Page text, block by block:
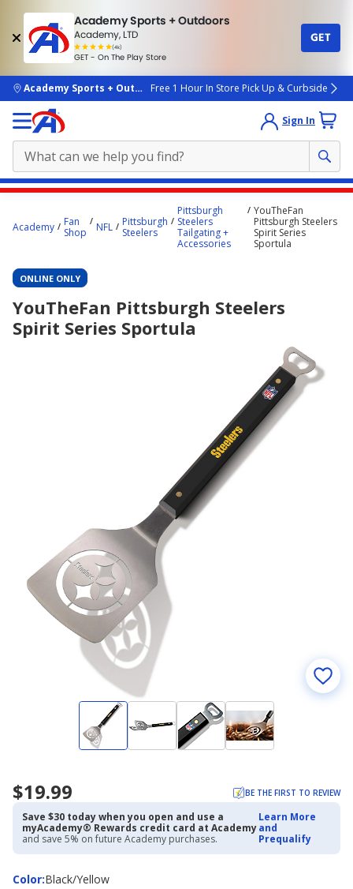
Academy Sports + Outdoors
Academy, LTD
(4k)
rated
people
GET - On The Play Store
GET
skip to main content
Academy Sports + OutdoorsFree 1 Hour In Store Pick Up & Curbside
Sign In
content
Academy
Fan
Shop
NFL
Pittsburgh
Steelers
Pittsburgh
Steelers
Tailgating +
Accessories
YouTheFan
Pittsburgh Steelers
Spirit Series
Sportula
ONLINE ONLY
YouTheFan Pittsburgh Steelers
Spirit Series Sportula
$19.99 BE THE FIRST TO REVIEW
Save $30 today when you open and use a
myAcademy® Rewards credit card at Academy
and save 5% on future Academy purchases.
Learn More
and
Prequalify
Color:
ColorBlack/Yellow